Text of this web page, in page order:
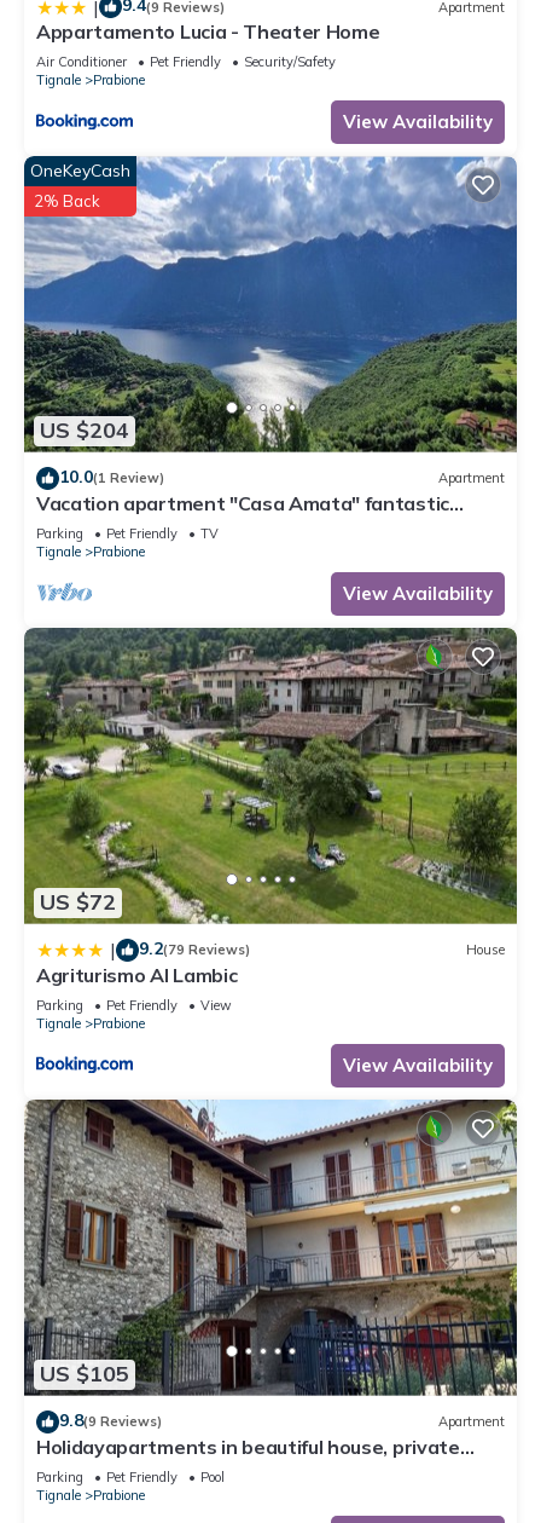
| 9.4(9 Reviews) Apartment
Appartamento Lucia - Theater Home
Air Conditioner Pet Friendly
Security/Safety
Tignale
Prabione
View Availability
US $204
OneKeyCash
2% Back
10.0(1 Review) Apartment
Vacation apartment "Casa Amata" fantastic
lake/mountain view in Tignale/Prabione
Parking Pet Friendly
TV
Tignale
Prabione
View Availability
US $72
| 9.2(79 Reviews) House
Agriturismo Al Lambic
Parking Pet Friendly
View
Tignale
Prabione
View Availability
US $105
9.8(9 Reviews) Apartment
Holidayapartments in beautiful house, private
garden, free Wi-Fi
Parking Pet Friendly
Pool
Tignale
Prabione